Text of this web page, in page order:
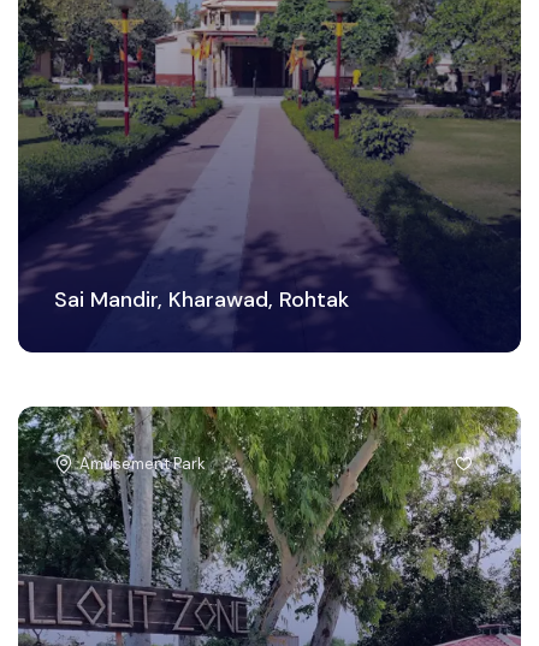
Sai Mandir, Kharawad, Rohtak
Amusement Park